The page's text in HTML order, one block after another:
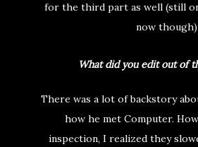
for the third part as well (still
now though)
What did you edit out of
There was a lot of backstory
how he met Computer.
inspection, I realized they